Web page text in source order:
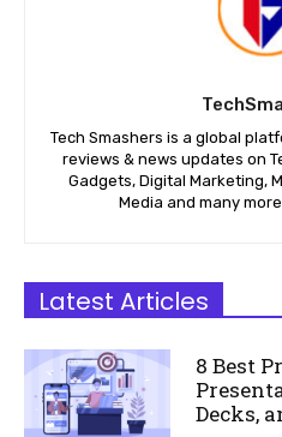
Tech Smashers is a global
reviews & news updates on
Gadgets, Digital Marketing,
Media and many
Latest Articles
8 Best
Decks,